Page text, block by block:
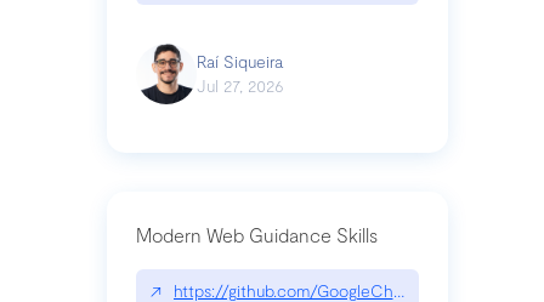
Raí Siqueira
Jul 27, 2026
Modern Web Guidance Skills
↗ https://github.com/GoogleChrome/modern-